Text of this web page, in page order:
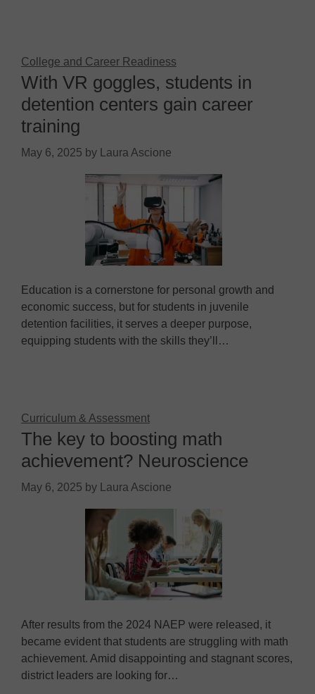
College and Career Readiness
With VR goggles, students in
detention centers gain career
training
May 6, 2025 by Laura Ascione
Education is a cornerstone for personal growth and
economic success, but for students in juvenile
detention facilities, it serves a deeper purpose,
equipping students with the skills they’ll…
Curriculum & Assessment
The key to boosting math
achievement? Neuroscience
May 6, 2025 by Laura Ascione
After results from the 2024 NAEP were released, it
became evident that students are struggling with math
achievement. Amid disappointing and stagnant scores,
district leaders are looking for…